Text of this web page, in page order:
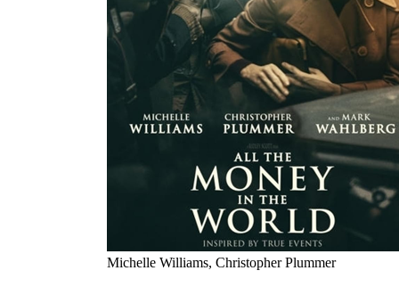
Michelle Williams, Christopher Plummer